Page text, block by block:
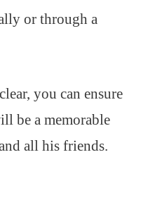
or through a
you can ensure
be a memorable
all his friends.